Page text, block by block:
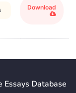
Download
Essays Database